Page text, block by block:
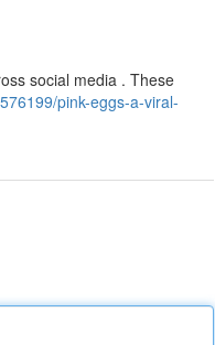
social media . These
pink-eggs-a-viral-